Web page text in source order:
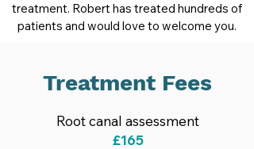
treatment. Robert has treated hundreds of
patients and would love to welcome you.
Treatment Fees
Root canal assessment
£165